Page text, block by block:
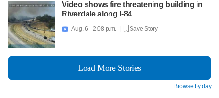
Video shows fire threatening building in
Riverdale along I-84
 Aug. 6 - 2:08 p.m. | Save Story
Load More Stories
Browse by day